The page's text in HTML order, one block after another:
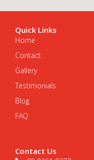
Quick Links
Home
Contact
Gallery
Testimonials
Blog
FAQ
Contact Us